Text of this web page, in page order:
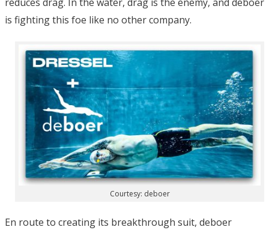
is fighting this foe like no other company.
Courtesy: deboer
En route to creating its breakthrough suit, deboer